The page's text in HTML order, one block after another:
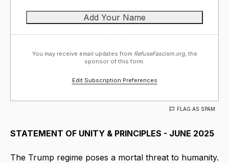
You may receive email updates from RefuseFascism.org, the
sponsor of this form.
Edit Subscription Preferences
FLAG AS SPAM
STATEMENT OF UNITY & PRINCIPLES - JUNE 2025
The Trump regime poses a mortal threat to humanity.